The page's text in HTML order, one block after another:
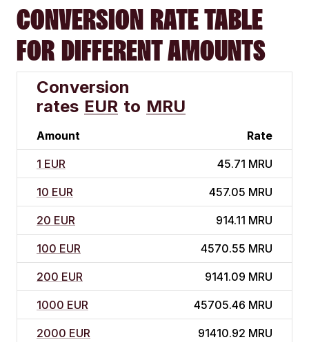
CONVERSION RATE TABLE
FOR DIFFERENT AMOUNTS
Conversion
rates EUR to MRU
Amount Rate
1 EUR 45.71 MRU
10 EUR 457.05 MRU
20 EUR 914.11 MRU
100 EUR 4570.55 MRU
200 EUR 9141.09 MRU
1000 EUR 45705.46 MRU
2000 EUR 91410.92 MRU